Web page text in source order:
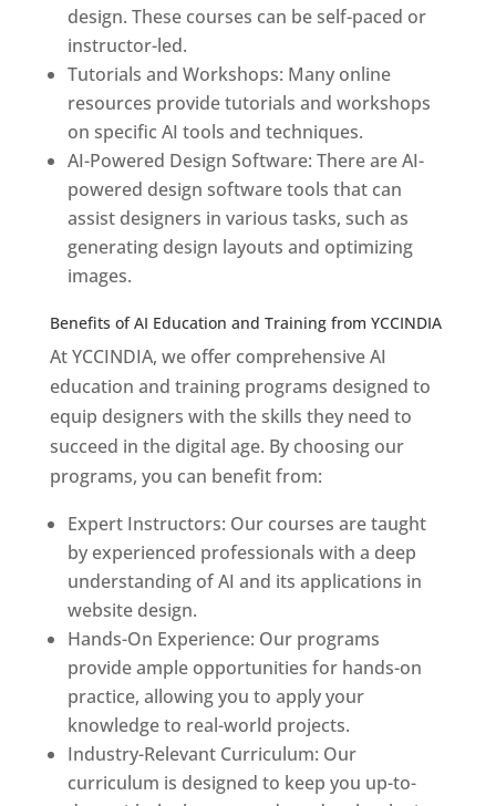
design. These courses can be self-paced or
instructor-led.
Tutorials and Workshops: Many online
resources provide tutorials and workshops
on specific AI tools and techniques.
AI-Powered Design Software: There are AI-
powered design software tools that can
assist designers in various tasks, such as
generating design layouts and optimizing
images.
Benefits of AI Education and Training from YCCINDIA
At YCCINDIA, we offer comprehensive AI
education and training programs designed to
equip designers with the skills they need to
succeed in the digital age. By choosing our
programs, you can benefit from:
Expert Instructors: Our courses are taught
by experienced professionals with a deep
understanding of AI and its applications in
website design.
Hands-On Experience: Our programs
provide ample opportunities for hands-on
practice, allowing you to apply your
knowledge to real-world projects.
Industry-Relevant Curriculum: Our
curriculum is designed to keep you up-to-